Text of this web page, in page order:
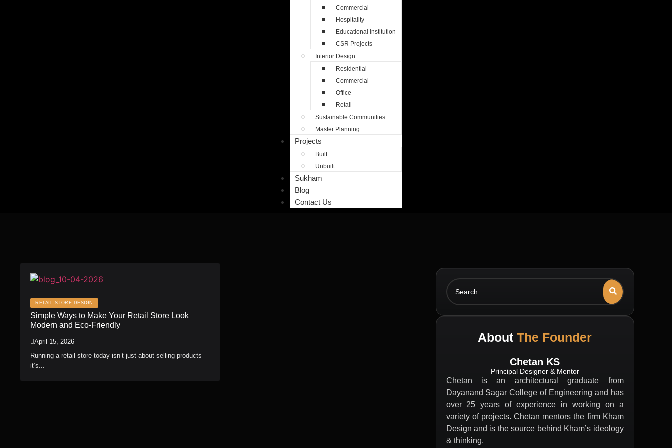
Commercial
Hospitality
Educational Institution
CSR Projects
Interior Design
Residential
Commercial
Office
Retail
Sustainable Communities
Master Planning
Projects
Built
Unbuilt
Sukham
Blog
Contact Us
Commercial
Hospitality
Educational Institution
CSR Projects
Interior Design
Residential
Commercial
Office
Retail
Sustainable Communities
Master Planning
Projects
Built
Unbuilt
Sukham
Blog
Contact Us
RETAIL STORE DESIGN
Simple Ways to Make Your Retail Store Look
Modern and Eco-Friendly
April 15, 2026
Running a retail store today isn’t just about selling products—
it’s...
Search
AboutThe Founder
Chetan KS
Principal Designer & Mentor
Chetan is an architectural graduate from
Dayanand Sagar College of Engineering and has
over 25 years of experience in working on a
variety of projects. Chetan mentors the firm Kham
Design and is the source behind Kham’s ideology
& thinking.